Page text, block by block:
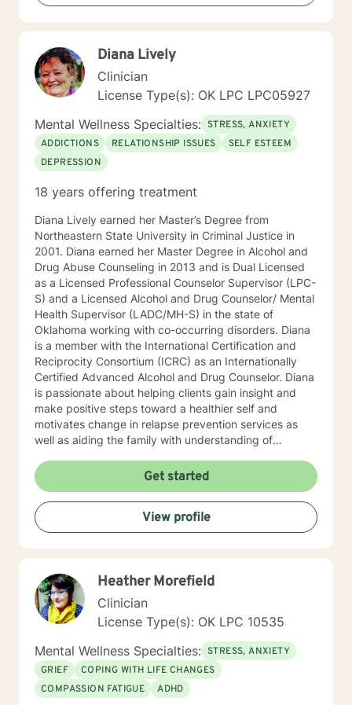
Equine Therapy with OK Corral. In 2021 Debbie started
working with a local school system do special needs
school system. She and is currently working with many
young women who have been victims of sex
trafficking. She is blessed to be able to continue her
ministry of helping people. It is her heart to make a
difference in the lives of hurting individuals and
families.
Diana Lively
Clinician
License Type(s): OK LPC LPC05927
Mental Wellness Specialties: STRESS, ANXIETY
ADDICTIONS
RELATIONSHIP ISSUES
SELF ESTEEM
DEPRESSION
18 years offering treatment
Diana Lively earned her Master’s Degree from
Northeastern State University in Criminal Justice in
2001. Diana earned her Master Degree in Alcohol and
Drug Abuse Counseling in 2013 and is Dual Licensed
as a Licensed Professional Counselor Supervisor (LPC-
S) and a Licensed Alcohol and Drug Counselor/ Mental
Health Supervisor (LADC/MH-S) in the state of
Oklahoma working with co-occurring disorders. Diana
is a member with the International Certification and
Reciprocity Consortium (ICRC) as an Internationally
Certified Advanced Alcohol and Drug Counselor. Diana
is passionate about helping clients gain insight and
make positive steps toward a healthier self and
motivates change in relapse prevention services as
well as aiding the family with understanding of
community mental health agency after earning her
Master’s while working towards licensure. While
working in community mental health, she was afforded
the opportunity to work with a wide variety of co-
occurring diagnoses and apply psycho-education
techniques with her clients. Diana has worked with the
rehabilitation services. Diana has been working in the
Mental Health field for over eleven-years in this area
and is a ADSAC Facilitator and facilitates recovery and
prevention groups. Diana enjoys providing educational
outpatient groups in Co-occurring therapy. Diana’s
approach to therapy focuses on utilizing Cognitive
Behavioral Therapy (CBT) and use of the Matrix model
in recovery along with other appropriate theoretical
Get started
View profile
Heather Morefield
Clinician
License Type(s): OK LPC 10535
Mental Wellness Specialties: STRESS, ANXIETY
GRIEF
COPING WITH LIFE CHANGES
COMPASSION FATIGUE
ADHD